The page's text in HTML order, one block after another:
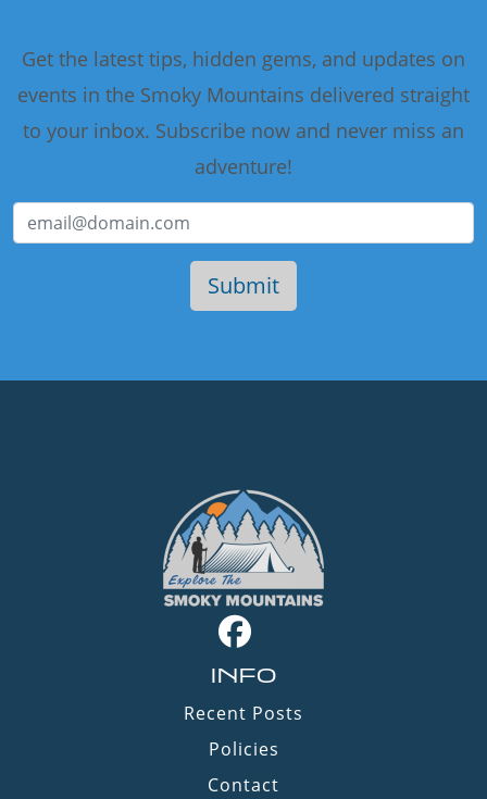
Get the latest tips, hidden gems, and updates on
events in the Smoky Mountains delivered straight
to your inbox. Subscribe now and never miss an
adventure!
INFO
Recent Posts
Policies
Contact